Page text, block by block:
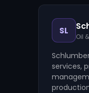
SL
Oil
services,